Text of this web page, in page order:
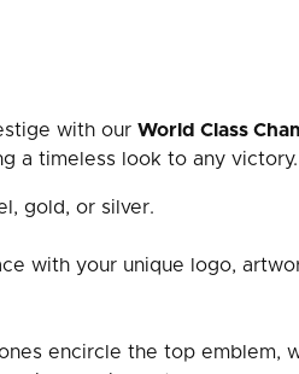
with our World Class
a timeless look to any victory.
gold, or silver.
with your unique logo,
encircle the top emblem,